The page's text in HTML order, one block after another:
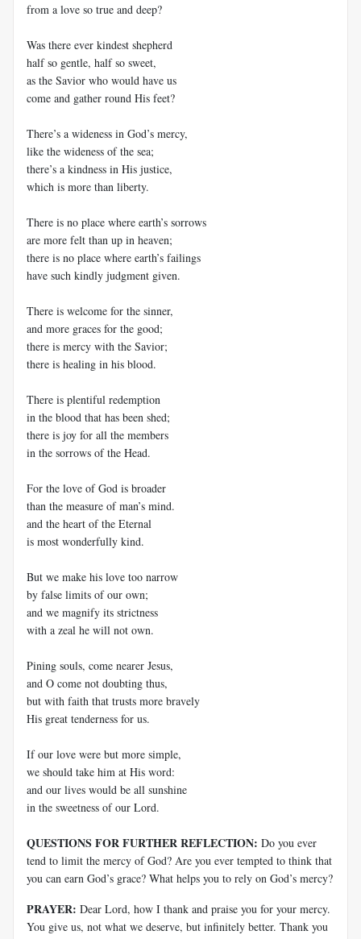
from a love so true and deep?
Was there ever kindest shepherd
half so gentle, half so sweet,
as the Savior who would have us
come and gather round His feet?
There’s a wideness in God’s mercy,
like the wideness of the sea;
there’s a kindness in His justice,
which is more than liberty.
There is no place where earth’s sorrows
are more felt than up in heaven;
there is no place where earth’s failings
have such kindly judgment given.
There is welcome for the sinner,
and more graces for the good;
there is mercy with the Savior;
there is healing in his blood.
There is plentiful redemption
in the blood that has been shed;
there is joy for all the members
in the sorrows of the Head.
For the love of God is broader
than the measure of man’s mind.
and the heart of the Eternal
is most wonderfully kind.
But we make his love too narrow
by false limits of our own;
and we magnify its strictness
with a zeal he will not own.
Pining souls, come nearer Jesus,
and O come not doubting thus,
but with faith that trusts more bravely
His great tenderness for us.
If our love were but more simple,
we should take him at His word:
and our lives would be all sunshine
in the sweetness of our Lord.
QUESTIONS FOR FURTHER REFLECTION: Do you ever
tend to limit the mercy of God? Are you ever tempted to think that
you can earn God’s grace? What helps you to rely on God’s mercy?
PRAYER: Dear Lord, how I thank and praise you for your mercy.
You give us, not what we deserve, but infinitely better. Thank you